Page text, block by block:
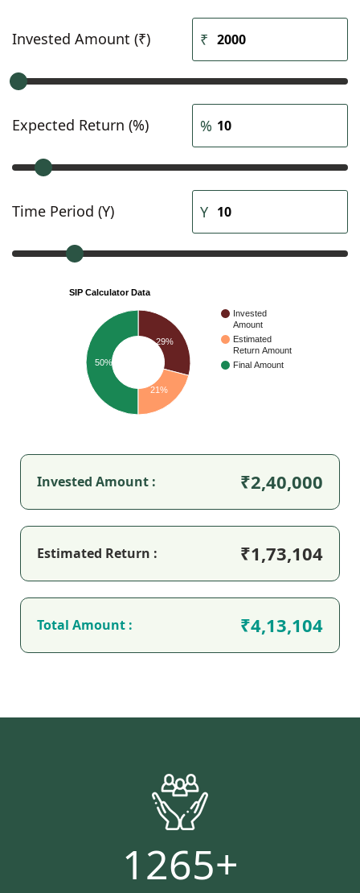
Invested Amount (₹)
Expected Return (%)
Time Period (Y)
SIP Calculator Data
Invested
Amount
Estimated
Return Amount
Final Amount
29%
50%
21%
Invested Amount : 2,40,000
Estimated Return : 1,73,104
Total Amount : 4,13,104
1265+